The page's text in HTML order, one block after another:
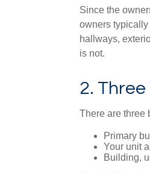
Since the
owners typically
hallways,
is not.
2.
There are three
Primary
Your unit
Building,